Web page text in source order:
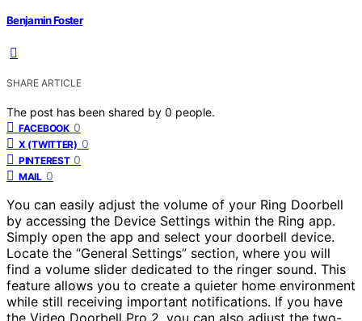
Benjamin Foster
SHARE ARTICLE
The post has been shared by 0 people.
FACEBOOK 0
X (TWITTER) 0
PINTEREST 0
MAIL 0
You can easily adjust the volume of your Ring Doorbell
by accessing the Device Settings within the Ring app.
Simply open the app and select your doorbell device.
Locate the “General Settings” section, where you will
find a volume slider dedicated to the ringer sound. This
feature allows you to create a quieter home environment
while still receiving important notifications. If you have
the Video Doorbell Pro 2, you can also adjust the two-